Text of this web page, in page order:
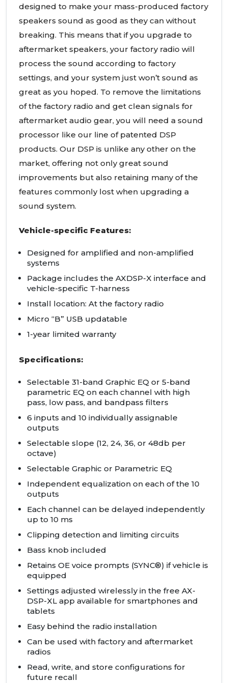
designed to make your mass-produced factory
speakers sound as good as they can without
breaking. This means that if you upgrade to
aftermarket speakers, your factory radio will
process the sound according to factory
settings, and your system just won’t sound as
great as you hoped. To remove the limitations
of the factory radio and get clean signals for
aftermarket audio gear, you will need a sound
processor like our line of patented DSP
products. Our DSP is unlike any other on the
market, offering not only great sound
improvements but also retaining many of the
features commonly lost when upgrading a
sound system.
Vehicle-specific Features:
Designed for amplified and non-amplified
systems
Package includes the AXDSP-X interface and
vehicle-specific T-harness
Install location: At the factory radio
Micro “B” USB updatable
1-year limited warranty
Specifications:
Selectable 31-band Graphic EQ or 5-band
parametric EQ on each channel with high
pass, low pass, and bandpass filters
6 inputs and 10 individually assignable
outputs
Selectable slope (12, 24, 36, or 48db per
octave)
Selectable Graphic or Parametric EQ
Independent equalization on each of the 10
outputs
Each channel can be delayed independently
up to 10 ms
Clipping detection and limiting circuits
Bass knob included
Retains OE voice prompts (SYNC®) if vehicle is
equipped
Settings adjusted wirelessly in the free AX-
DSP-XL app available for smartphones and
tablets
Easy behind the radio installation
Can be used with factory and aftermarket
radios
Read, write, and store configurations for
future recall